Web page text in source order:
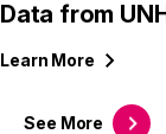
See More
Data from
Learn More